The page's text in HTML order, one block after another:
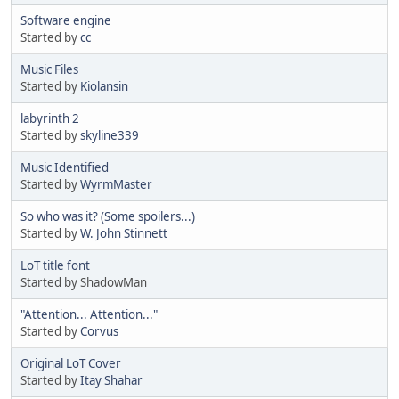
Software engine
Started bycc
Music Files
Started by Kiolansin
labyrinth 2
Started byskyline339
Music Identified
Started byWyrmMaster
So who was it? (Some spoilers...)
Started byW. John Stinnett
LoT title font
Started by ShadowMan
"Attention... Attention..."
Started byCorvus
Original LoT Cover
Started byItay Shahar